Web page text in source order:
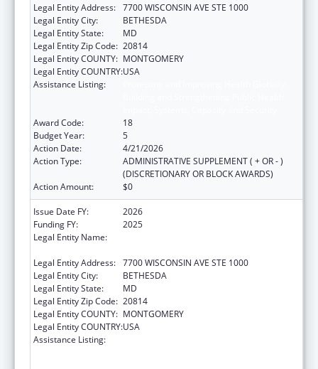
Legal Entity Address: 7700 WISCONSIN AVE STE 1000
Legal Entity City:
BETHESDA
Legal Entity State:
MD
Legal Entity Zip Code: 20814
Legal Entity COUNTY: MONTGOMERY
Legal Entity COUNTRY:USA
Assistance Listing:
Award Code:
18
Budget Year:
5
Action Date:
4/21/2026
Action Type:
ADMINISTRATIVE SUPPLEMENT ( + OR - )
(DISCRETIONARY OR BLOCK AWARDS)
Action Amount:
$0
Issue Date FY:
2026
Funding FY:
2025
Legal Entity Name:
Legal Entity Address: 7700 WISCONSIN AVE STE 1000
Legal Entity City:
BETHESDA
Legal Entity State:
MD
Legal Entity Zip Code: 20814
Legal Entity COUNTY: MONTGOMERY
Legal Entity COUNTRY:USA
Assistance Listing: